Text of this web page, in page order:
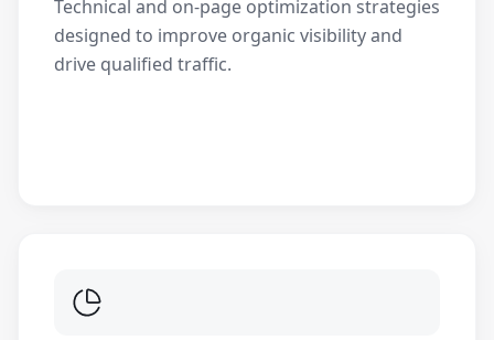
Technical and on-page optimization strategies
designed to improve organic visibility and
drive qualified traffic.